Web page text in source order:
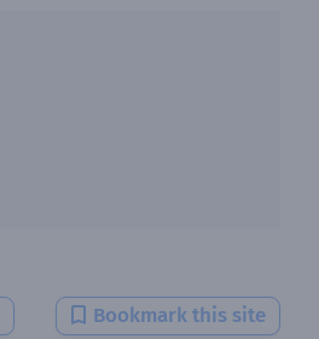
Bookmark this site